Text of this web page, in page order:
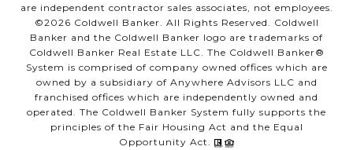
are independent contractor sales associates, not employees.
©2026 Coldwell Banker. All Rights Reserved. Coldwell
Banker and the Coldwell Banker logo are trademarks of
Coldwell Banker Real Estate LLC. The Coldwell Banker®
System is comprised of company owned offices which are
owned by a subsidiary of Anywhere Advisors LLC and
franchised offices which are independently owned and
operated. The Coldwell Banker System fully supports the
principles of the Fair Housing Act and the Equal
Opportunity Act.